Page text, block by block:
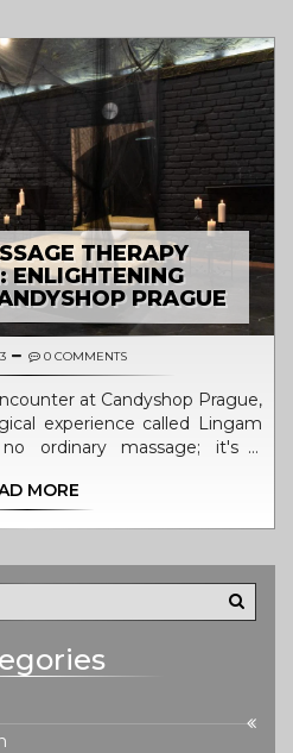
THERAPY
ENLIGHTENING
PRAGUE
0 COMMENTS
at Candyshop Prague,
experience called Lingam
ordinary massage; it's a
on emotional healing and
life into every detail of
learn how it can improve
MORE